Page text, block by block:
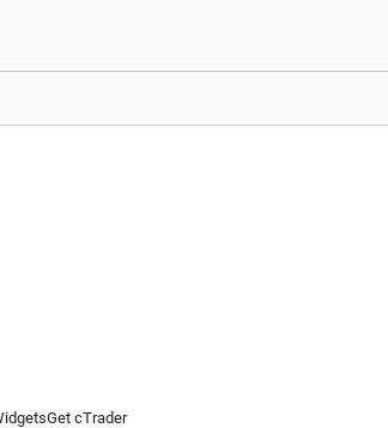
Get cTrader